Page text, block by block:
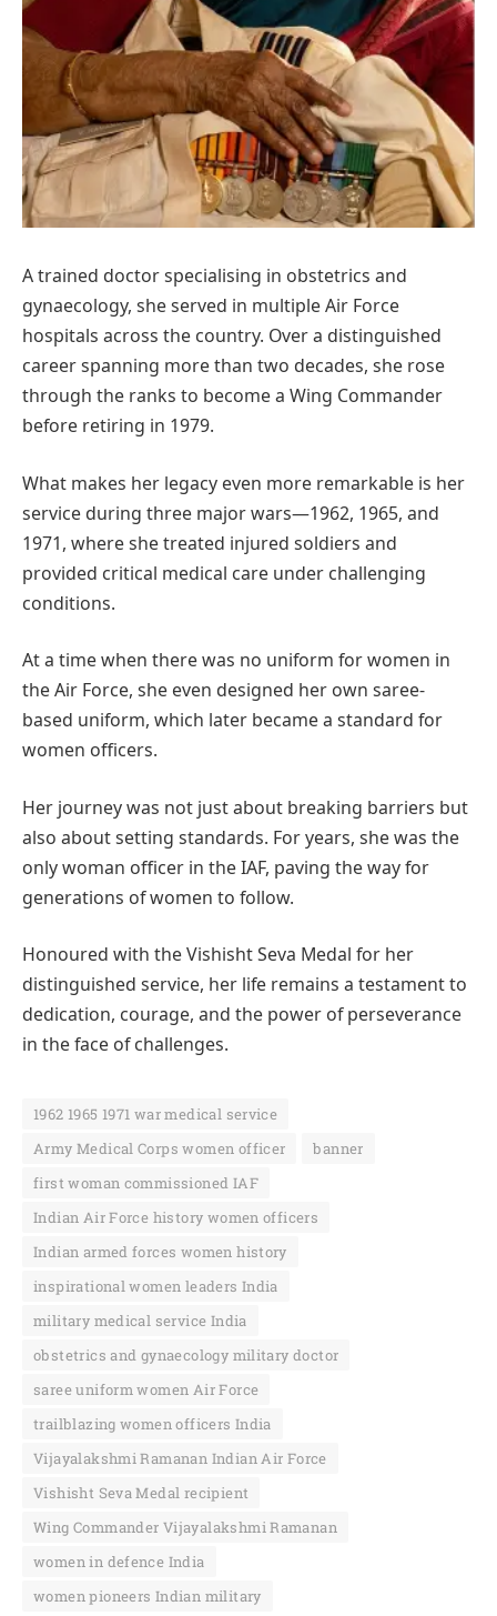
A trained doctor specialising in obstetrics and
gynaecology, she served in multiple Air Force
hospitals across the country. Over a distinguished
career spanning more than two decades, she rose
through the ranks to become a Wing Commander
before retiring in 1979.
What makes her legacy even more remarkable is her
service during three major wars—1962, 1965, and
1971, where she treated injured soldiers and
provided critical medical care under challenging
conditions.
At a time when there was no uniform for women in
the Air Force, she even designed her own saree-
based uniform, which later became a standard for
women officers.
Her journey was not just about breaking barriers but
also about setting standards. For years, she was the
only woman officer in the IAF, paving the way for
generations of women to follow.
Honoured with the Vishisht Seva Medal for her
distinguished service, her life remains a testament to
dedication, courage, and the power of perseverance
in the face of challenges.
1962 1965 1971 war medical service
Army Medical Corps women officer
banner
first woman commissioned IAF
Indian Air Force history women officers
Indian armed forces women history
inspirational women leaders India
military medical service India
obstetrics and gynaecology military doctor
saree uniform women Air Force
trailblazing women officers India
Vijayalakshmi Ramanan Indian Air Force
Vishisht Seva Medal recipient
Wing Commander Vijayalakshmi Ramanan
women in defence India
women pioneers Indian military